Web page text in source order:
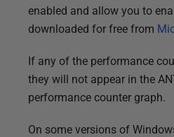
enabled and allow you to
downloaded for free from
If any of the performance
they will not appear in the
performance counter graph.
On some versions of